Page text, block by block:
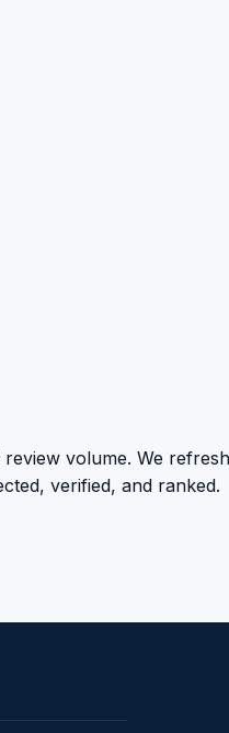
volume. We
verified, and ranked.